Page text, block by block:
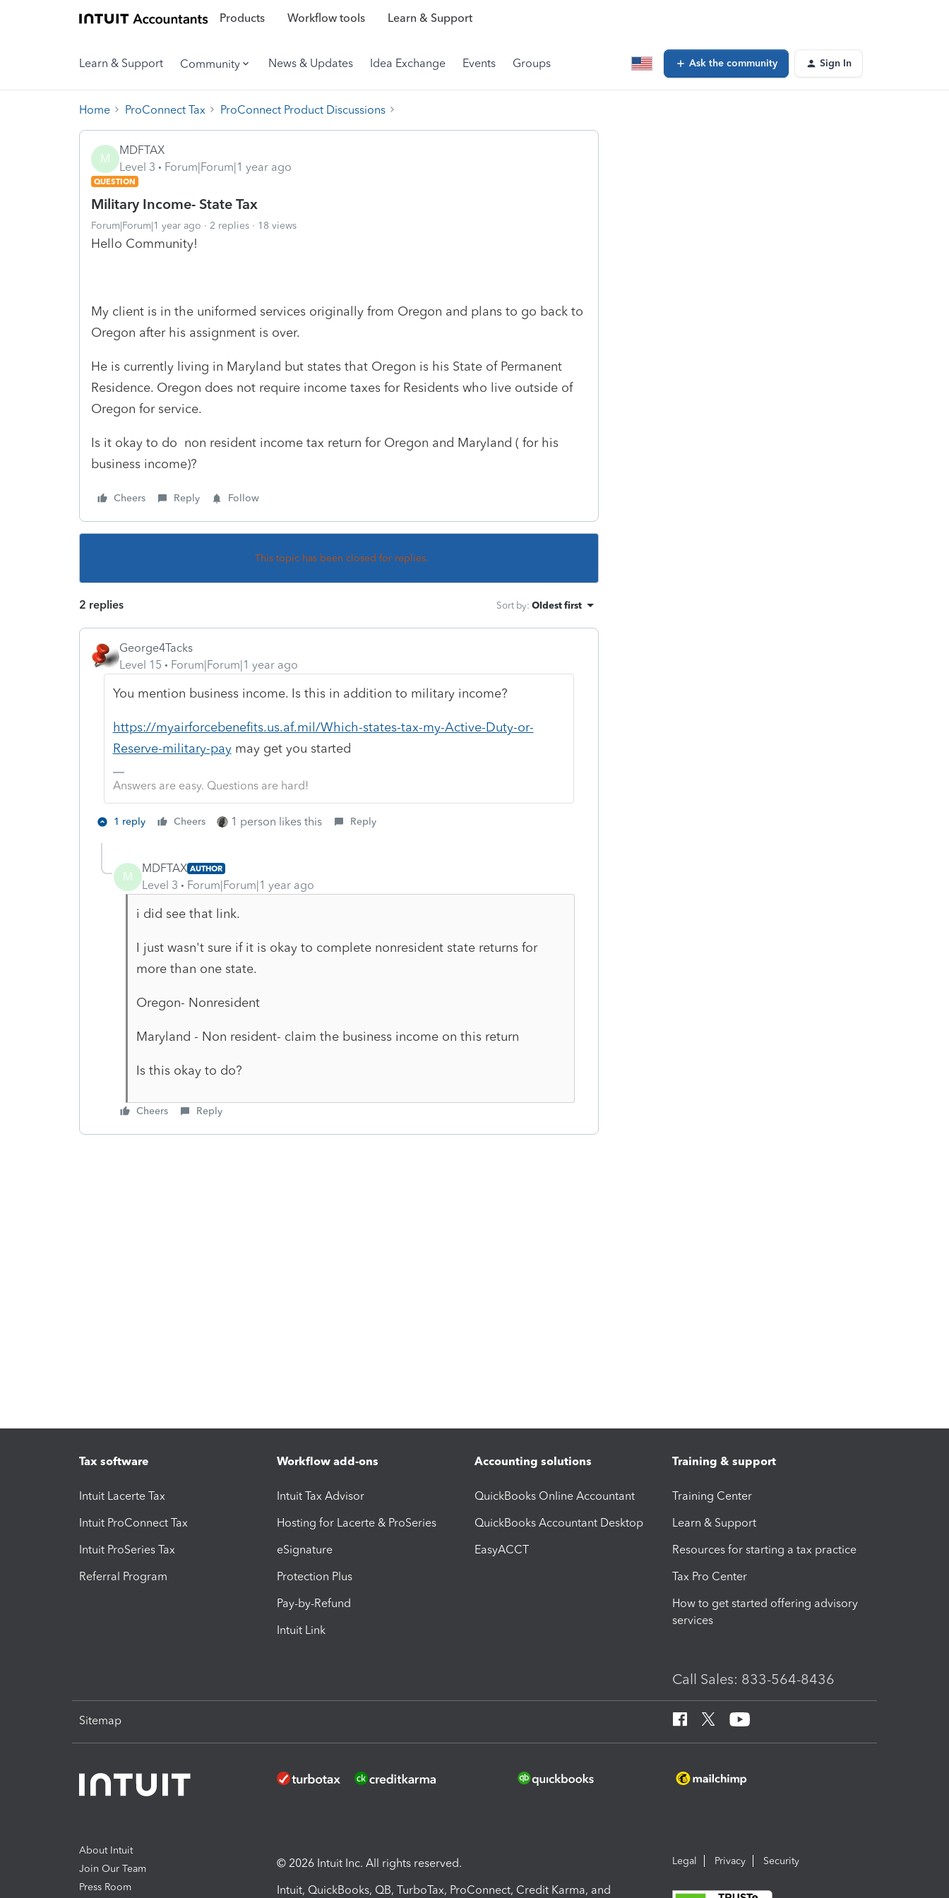
Products Workflow tools Learn & Support
Learn & Support Community News & Updates Idea Exchange Events Groups Ask the community Sign In
Home ProConnect Tax ProConnect Product Discussions
M
MDFTAX
Level 3
Forum|Forum|1 year ago
QUESTION
Military Income- State Tax
Forum|Forum|1 year ago 2 replies 18 views
Hello Community!
My client is in the uniformed services originally from Oregon and plans to go back to
Oregon after his assignment is over.
He is currently living in Maryland but states that Oregon is his State of Permanent
Residence. Oregon does not require income taxes for Residents who live outside of
Oregon for service.
Is it okay to do non resident income tax return for Oregon and Maryland ( for his
business income)?
Cheers Reply Follow
This topic has been closed for replies.
2 replies Sort by: Oldest first
George4Tacks
Level 15
Forum|Forum|1 year ago
You mention business income. Is this in addition to military income?
https://myairforcebenefits.us.af.mil/Which-states-tax-my-Active-Duty-or-
Reserve-military-paymay get you started
Answers are easy. Questions are hard!
1 reply Cheers 1 person likes this Reply
M
MDFTAX AUTHOR
Level 3 Forum|Forum|1 year ago
i did see that link.
I just wasn't sure if it is okay to complete nonresident state returns for
more than one state.
Oregon- Nonresident
Maryland - Non resident- claim the business income on this return
Is this okay to do?
Cheers Reply
Tax software
Intuit Lacerte Tax
Intuit ProConnect Tax
Intuit ProSeries Tax
Referral Program
Workflow add-ons
Intuit Tax Advisor
Hosting for Lacerte & ProSeries
eSignature
Protection Plus
Pay-by-Refund
Intuit Link
Accounting solutions
QuickBooks Online Accountant
QuickBooks Accountant Desktop
EasyACCT
Training & support
Training Center
Learn & Support
Resources for starting a tax practice
Tax Pro Center
How to get started offering advisory
services
Call Sales: 833-564-8436
Sitemap
About Intuit
Join Our Team
Press Room
© 2026 Intuit Inc. All rights reserved.
Intuit, QuickBooks, QB, TurboTax, ProConnect, Credit Karma, and
Legal Privacy Security